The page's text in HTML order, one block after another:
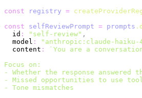
const registry =
const selfReviewPrompt = prompts
  id
: "self-review" ,
  model
: "anthropic:claude-haiku-
  content
:
`You are a
Focus on:
- Whether the response answered
- Missed opportunities to use
- Tone mismatches